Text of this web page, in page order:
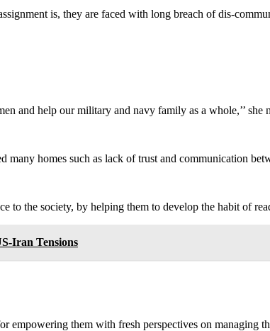
is, they are faced with long breach of dis-
and help our military and navy family as a whole,’’ she
homes such as lack of trust and communication
to the society, by helping them to develop the habit of
Iran Tensions
empowering them with fresh perspectives on managing